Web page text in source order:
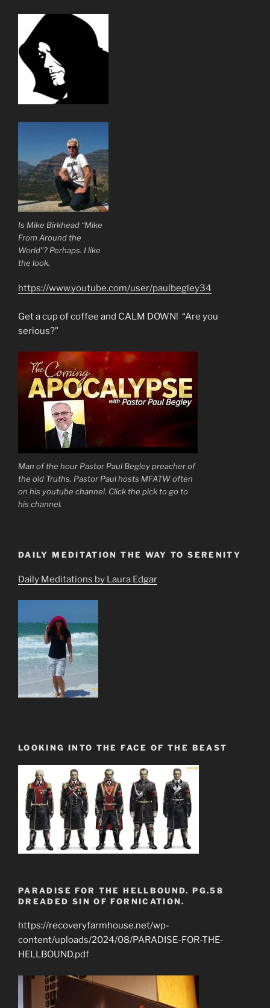
Is Mike Birkhead “Mike
From Around the
World”? Perhaps. I like
the look.
https://www.youtube.com/user/paulbegley34
Get a cup of coffee and CALM DOWN! “Are you
serious?”
Man of the hour Pastor Paul Begley preacher of
the old Truths. Pastor Paul hosts MFATW often
on his youtube channel. Click the pick to go to
his channel.
DAILY MEDITATION THE WAY TO SERENITY
Daily Meditations by Laura Edgar
LOOKING INTO THE FACE OF THE BEAST
PARADISE FOR THE HELLBOUND. PG.58
DREADED SIN OF FORNICATION.
https://recoveryfarmhouse.net/wp-
content/uploads/2024/08/PARADISE-FOR-THE-
HELLBOUND.pdf